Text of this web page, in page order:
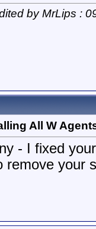
by MrLips :
All W
- I fixed
remove your